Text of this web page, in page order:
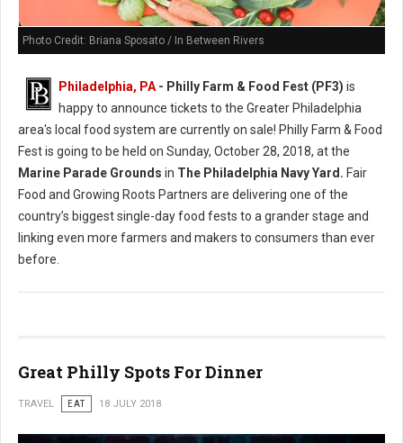
Photo Credit: Briana Sposato / In Between Rivers
Philadelphia, PA - Philly Farm & Food Fest (PF3) is
happy to announce tickets to the Greater Philadelphia
area's local food system are currently on sale! Philly Farm & Food
Fest is going to be held on Sunday, October 28, 2018, at the
Marine Parade Grounds in The Philadelphia Navy Yard. Fair
Food and Growing Roots Partners are delivering one of the
country’s biggest single-day food fests to a grander stage and
linking even more farmers and makers to consumers than ever
before.
Great Philly Spots For Dinner
TRAVEL EAT 18 JULY 2018